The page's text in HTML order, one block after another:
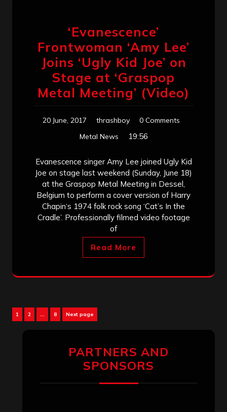
‘Evanescence’
Frontwoman ‘Amy Lee’
Joins ‘Ugly Kid Joe’ on
Stage at ‘Graspop
Metal Meeting’ (Video)
20 June, 2017 thrashboy
0 Comments
Metal News
19:56
Evanescence singer Amy Lee joined Ugly Kid
Joe on stage last weekend (Sunday, June 18)
at the Graspop Metal Meeting in Dessel,
Belgium to perform a cover version of Harry
Chapin‘s 1974 folk rock song ‘Cat’s In the
Cradle’. Professionally filmed video footage
of
Read More
Posts
Page
1 Page
2 … Page
8 Next page
PARTNERS AND
SPONSORS